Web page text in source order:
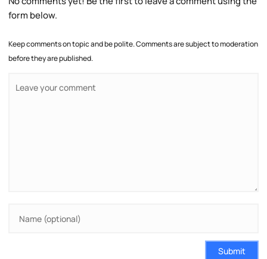
form below.
Keep comments on topic and be polite. Comments are subject to moderation
before they are published.
Submit